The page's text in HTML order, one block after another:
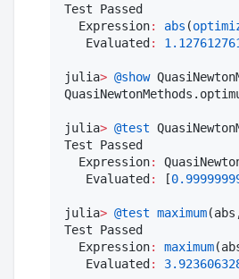
Test Passed
  Expression
: abs (
   Evaluated
:
julia> @show
julia> @test
Test Passed
  Expression
:
   Evaluated
: [
julia> @test maximum
Test Passed
  Expression
: maximum
   Evaluated
: